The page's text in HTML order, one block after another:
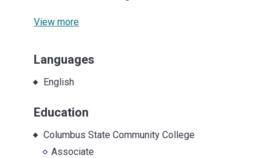
View more
Languages
English
Education
Columbus State Community College
Associate